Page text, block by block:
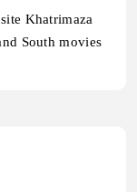
Khatrimaza
South movies